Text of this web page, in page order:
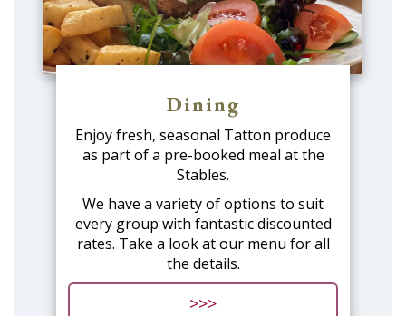
Dining
Enjoy fresh, seasonal Tatton produce
as part of a pre-booked meal at the
Stables.
We have a variety of options to suit
every group with fantastic discounted
rates. Take a look at our menu for all
the details.
>>>